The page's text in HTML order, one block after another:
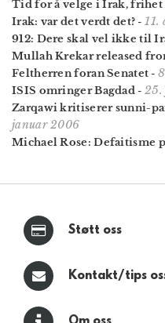
Tid for å velge i Irak,
Irak: var det verdt det? -11.
912: Dere skal vel ikke til
Mullah Krekar released
Feltherren foran Senatet -
ISIS omringer Bagdad - 25.
Zarqawi kritiserer sunni-
januar 2006
Michael Rose: Defaitisme
Støtt oss
Kontakt/tips